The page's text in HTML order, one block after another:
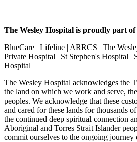
The Wesley Hospital is proudly part
BlueCare | Lifeline | ARRCS | The
Private Hospital | St Stephen's Hospital |
Hospital
The Wesley Hospital acknowledges the
the land on which we work and serve,
peoples. We acknowledge that these
and cared for these lands for thousands
the continued deep spiritual connection
Aboriginal and Torres Strait Islander
commit ourselves to the ongoing